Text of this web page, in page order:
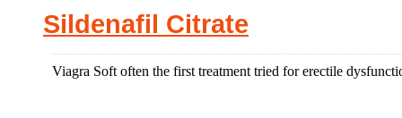
Sildenafil Citrate
Viagra Soft often the first treatment tried for erectile